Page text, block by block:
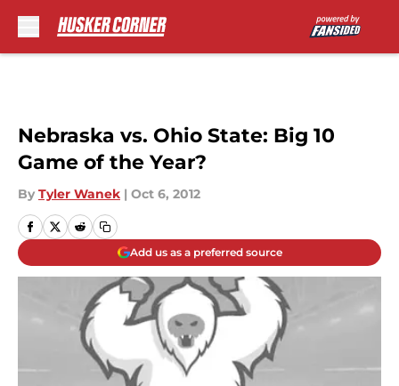
Nebraska vs. Ohio State: Big 10
Game of the Year?
By Tyler Wanek | Oct 6, 2012
Add us as a preferred source